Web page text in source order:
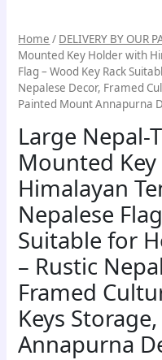
Home / DELIVERY BY OUR
Mounted Key Holder with
Flag – Wood Key Rack
Nepalese Decor, Framed
Painted Mount Annapurna
Large Nepal-
Mounted
Himalayan
Nepalese
Suitable for
– Rustic
Framed
Keys
Annapurna